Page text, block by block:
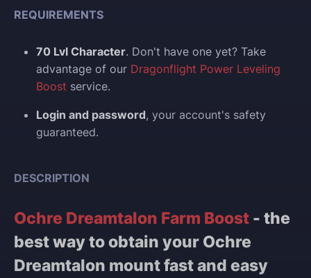
REQUIREMENTS
70 Lvl Character. Don't have one yet? Take
advantage of our Dragonflight Power Leveling
Boost service.
Login and password, your account's safety
guaranteed.
DESCRIPTION
Ochre Dreamtalon Farm Boost - the
best way to obtain your Ochre
Dreamtalon mount fast and easy